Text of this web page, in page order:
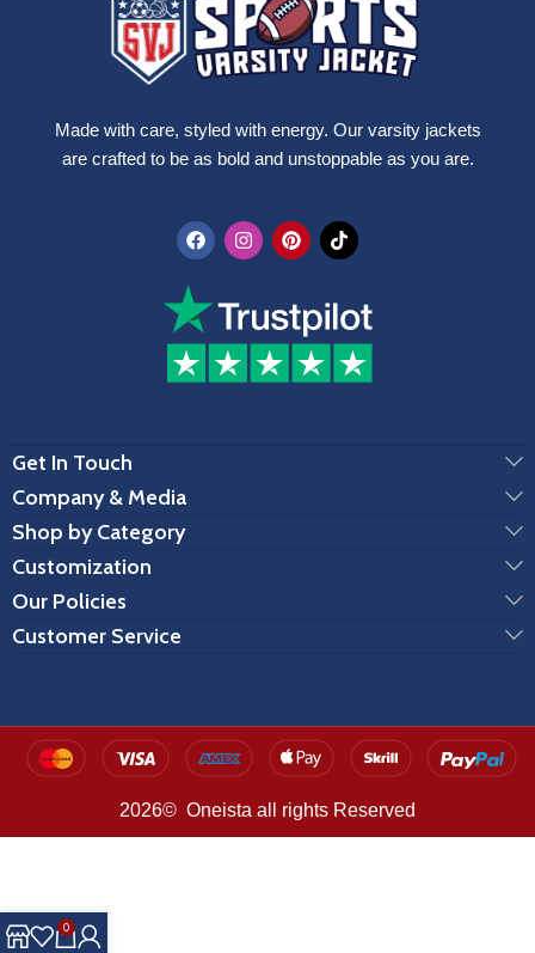
Made with care, styled with energy. Our varsity jackets
are crafted to be as bold and unstoppable as you are.
Get In Touch
Company & Media
Shop by Category
Customization
Our Policies
Customer Service
2026© Oneista all rights Reserved
0